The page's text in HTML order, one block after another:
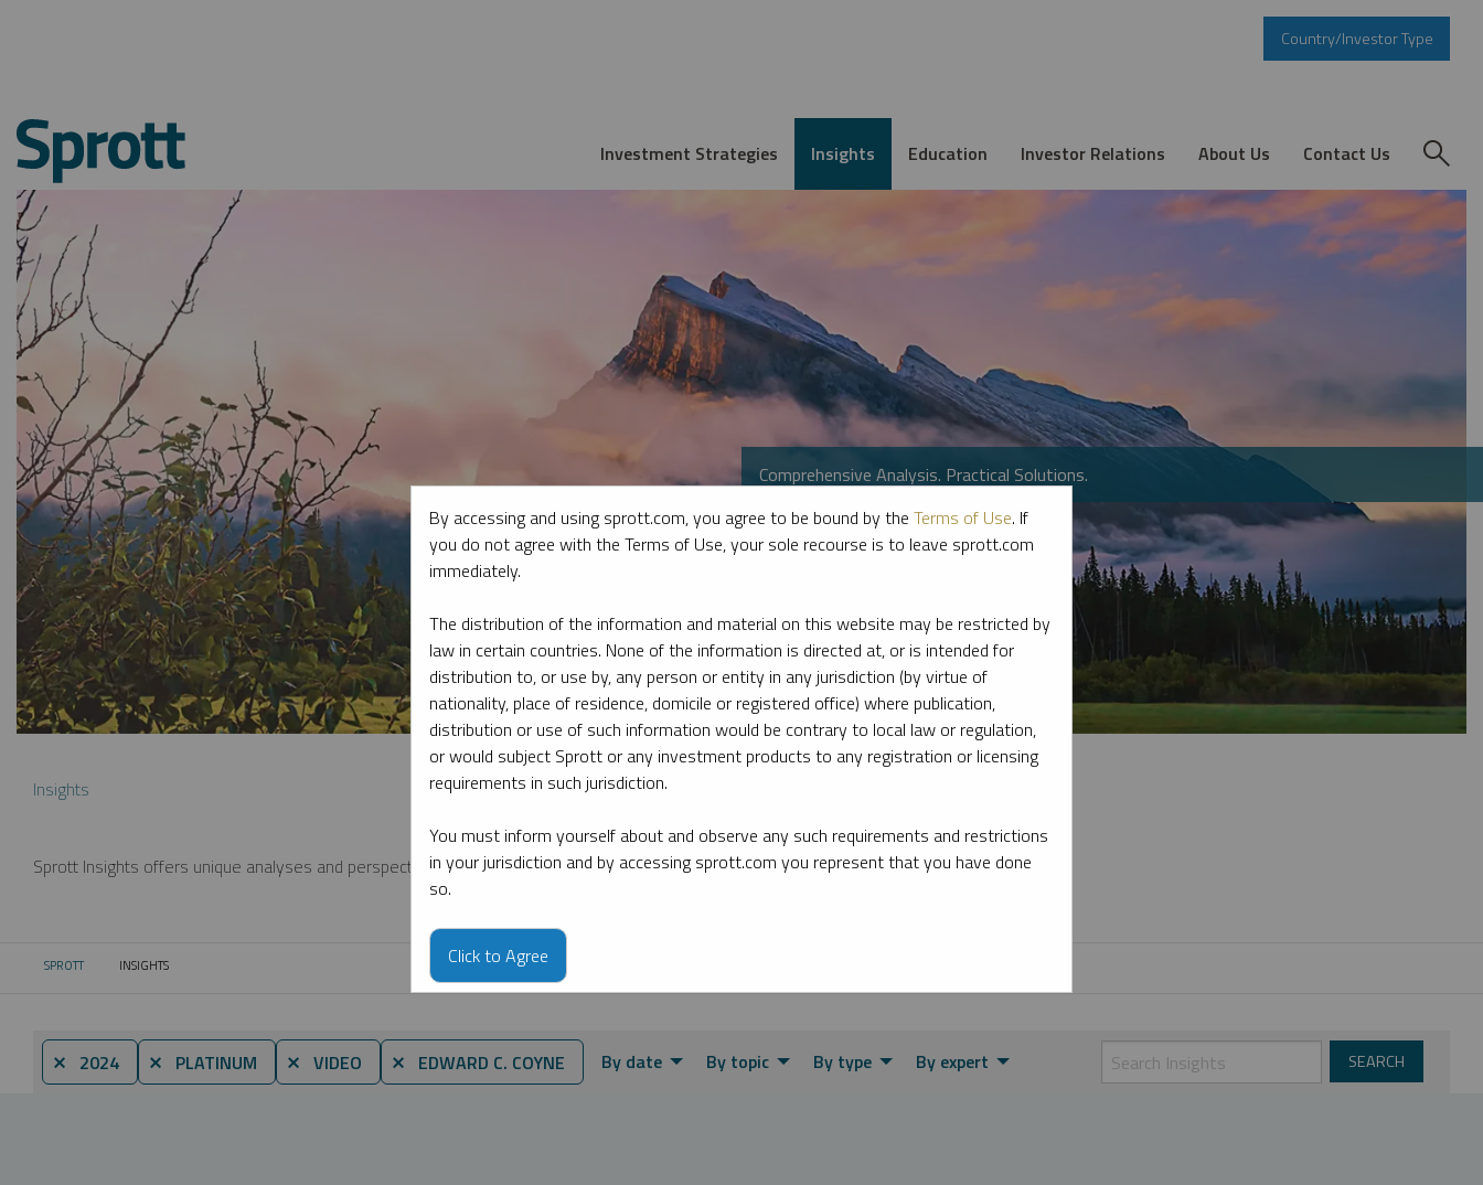
Country/Investor Type
Investment Strategies Insights Education Investor Relations About Us Contact Us
Comprehensive Analysis. Practical Solutions.
Insights
Sprott Insights offers unique analyses and perspectives from the firm’s leading experts on key topics in precious metals and critical materials.
SPROTT CURRENT:
INSIGHTS
⨯ 2024 ⨯ PLATINUM ⨯ VIDEO ⨯ EDWARD C. COYNE By date By topic By type By expert
By accessing and using sprott.com, you agree to be bound by the Terms of Use. If
you do not agree with the Terms of Use, your sole recourse is to leave sprott.com
immediately.
The distribution of the information and material on this website may be restricted by
law in certain countries. None of the information is directed at, or is intended for
distribution to, or use by, any person or entity in any jurisdiction (by virtue of
nationality, place of residence, domicile or registered office) where publication,
distribution or use of such information would be contrary to local law or regulation,
or would subject Sprott or any investment products to any registration or licensing
requirements in such jurisdiction.
You must inform yourself about and observe any such requirements and restrictions
in your jurisdiction and by accessing sprott.com you represent that you have done
so.
Click to Agree